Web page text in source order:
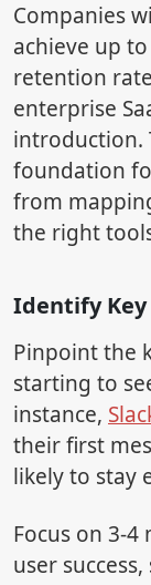
Companies
achieve up
retention
enterprise
introduction.
foundation
from
the right
Identify
Pinpoint the
starting to
instance,
their first
likely to stay
Focus on 3-
user success,